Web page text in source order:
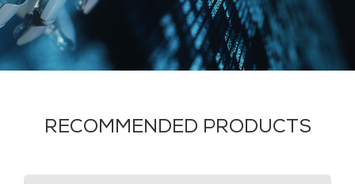
RECOMMENDED PRODUCTS